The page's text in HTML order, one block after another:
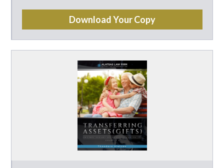
Download Your Copy